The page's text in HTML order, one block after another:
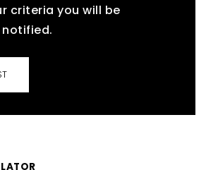
criteria you will be